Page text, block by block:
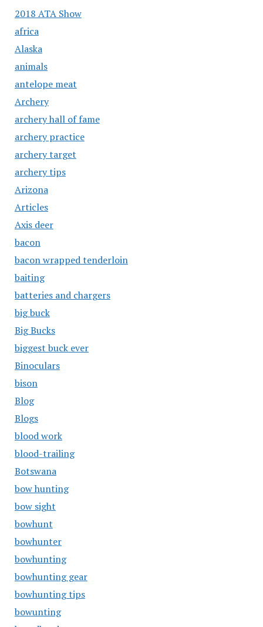
2018 ATA Show
africa
Alaska
animals
antelope meat
Archery
archery hall of fame
archery practice
archery target
archery tips
Arizona
Articles
Axis deer
bacon
bacon wrapped tenderloin
baiting
batteries and chargers
big buck
Big Bucks
biggest buck ever
Binoculars
bison
Blog
Blogs
blood work
blood-trailing
Botswana
bow hunting
bow sight
bowhunt
bowhunter
bowhunting
bowhunting gear
bowhunting tips
bowunting